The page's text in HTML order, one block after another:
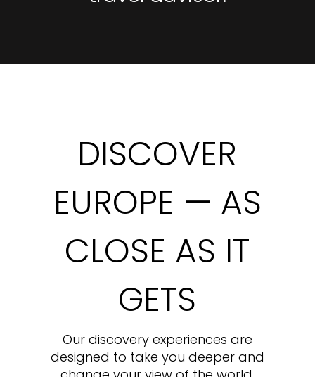
DISCOVER
EUROPE — AS
CLOSE AS IT
GETS
Our discovery experiences are
designed to take you deeper and